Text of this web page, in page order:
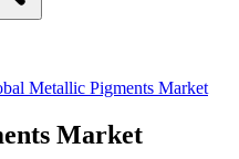
Metallic Pigments Market
Market